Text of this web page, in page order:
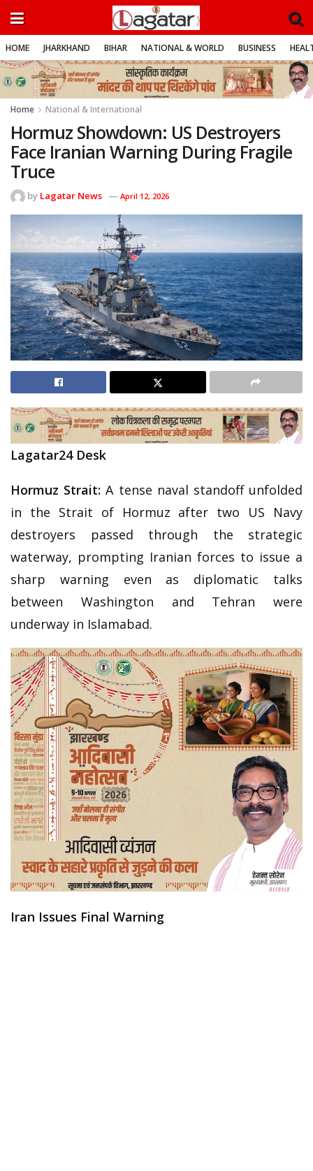
HOME JHARKHAND BIHAR NATIONAL & WORLD BUSINESS
Home National & International
Hormuz Showdown: US Destroyers
Face Iranian Warning During Fragile
Truce
by Lagatar News April 12, 2026
Lagatar24 Desk
Hormuz Strait: A tense naval standoff unfolded
in the Strait of Hormuz after two US Navy
destroyers passed through the strategic
waterway, prompting Iranian forces to issue a
sharp warning even as diplomatic talks
between Washington and Tehran were
underway in Islamabad.
Iran Issues Final Warning